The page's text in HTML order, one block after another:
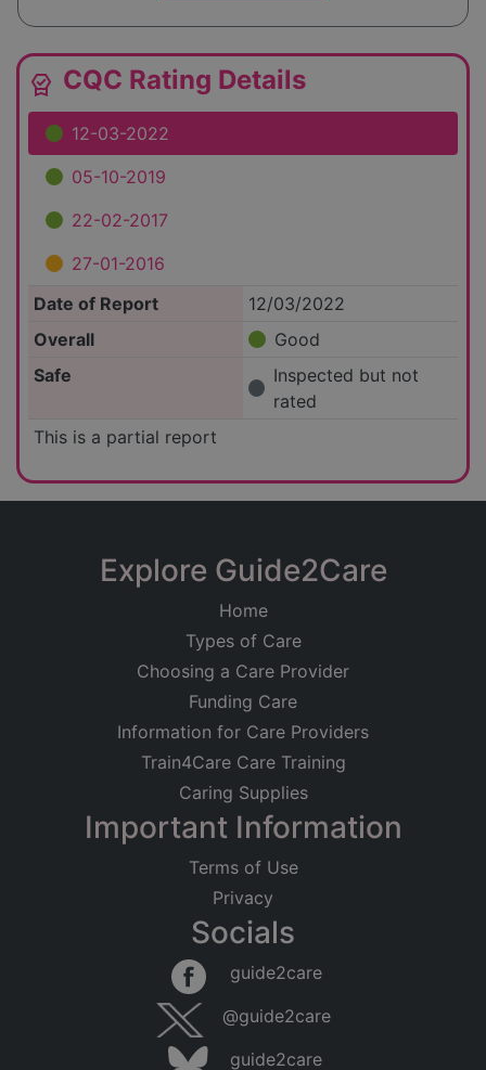
editor_choice CQC Rating Details
12-03-2022
05-10-2019
22-02-2017
27-01-2016
Date of Report
12/03/2022
Overall
Good
Safe
Inspected but not
rated
This is a partial report
Explore Guide2Care
Home
Types of Care
Choosing a Care Provider
Funding Care
Information for Care Providers
Train4Care Care Training
Caring Supplies
Important Information
Terms of Use
Privacy
Socials
guide2care
@guide2care
guide2care